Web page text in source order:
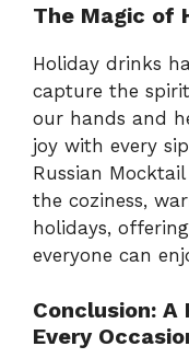
The Magic of
Holiday drinks
capture the
our hands and
joy with every
Russian
the coziness,
holidays,
everyone can
Conclusion:
Every